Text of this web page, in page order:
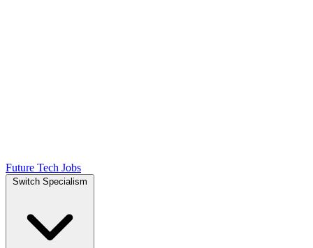
Future Tech Jobs
Switch Specialism